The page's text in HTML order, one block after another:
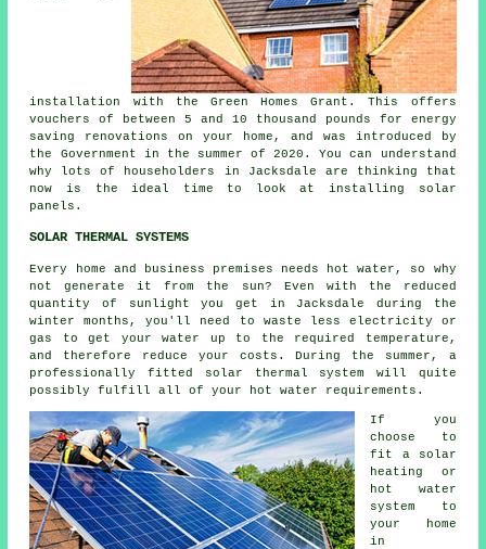
installation with the Green Homes Grant. This offers
vouchers of between 5 and 10 thousand pounds for energy
saving renovations on your home, and was introduced by
the Government in the summer of 2020. You can understand
why lots of householders in Jacksdale are thinking that
now is the ideal time to look at installing
solar
panels .
SOLAR THERMAL SYSTEMS
Every home and business premises needs hot water, so why
not generate it from the sun? Even with the reduced
quantity of sunlight you get in Jacksdale during the
winter months, you'll need to waste less electricity or
gas to get your water up to the required temperature,
and therefore reduce your costs. During the summer, a
professionally fitted solar thermal system will quite
possibly fulfill all of your hot water requirements.
If you
choose to
fit a solar
heating or
hot water
system to
your home
in